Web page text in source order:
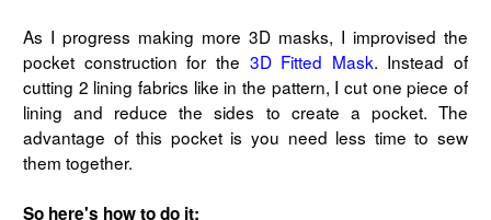
As I progress making more 3D masks, I improvised the
pocket construction for the 3D Fitted Mask. Instead of
cutting 2 lining fabrics like in the pattern, I cut one piece of
lining and reduce the sides to create a pocket. The
advantage of this pocket is you need less time to sew
them together.
So here's how to do it: